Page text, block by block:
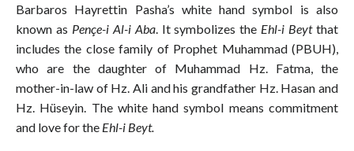
Barbaros Hayrettin Pasha’s white hand symbol is also
known as Pençe-i Al-i Aba. It symbolizes the Ehl-i Beytthat
includes the close family of Prophet Muhammad (PBUH),
who are the daughter of Muhammad Hz. Fatma, the
mother-in-law of Hz. Ali and his grandfather Hz. Hasan and
Hz. Hüseyin. The white hand symbol means commitment
and love for the Ehl-i Beyt.